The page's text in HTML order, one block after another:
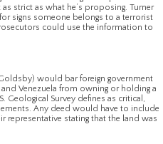
strict as what he’s proposing. Turner
signs someone belongs to a terrorist
could use the information to
would bar foreign government
Venezuela from owning or holding a
Geological Survey defines as critical,
Any deed would have to include
representative stating that the land was